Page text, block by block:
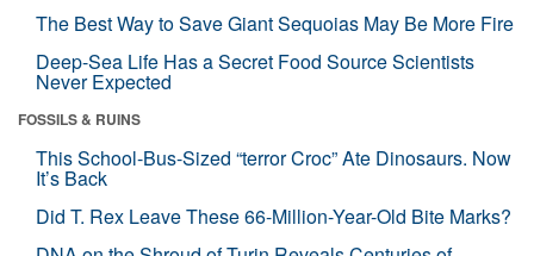
The Best Way to Save Giant Sequoias May Be More Fire
Deep-Sea Life Has a Secret Food Source Scientists
Never Expected
FOSSILS & RUINS
This School-Bus-Sized “terror Croc” Ate Dinosaurs. Now
It’s Back
Did T. Rex Leave These 66-Million-Year-Old Bite Marks?